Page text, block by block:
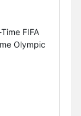
FIFA
Olympic